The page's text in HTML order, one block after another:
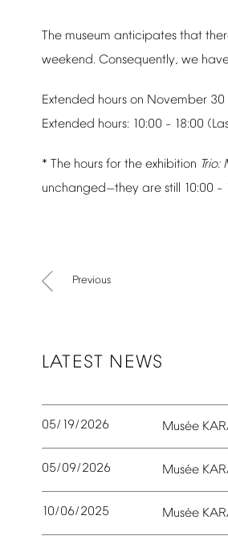
The museum anticipates that
weekend. Consequently, we
Extended hours on November 30
Extended hours: 10:00 – 18:00
* The hours for the exhibition Trio:
unchanged—they are still 10:00 –
Previous
LATEST NEWS
05/19/2026 Musée
05/09/2026 Musée
10/06/2025 Musée